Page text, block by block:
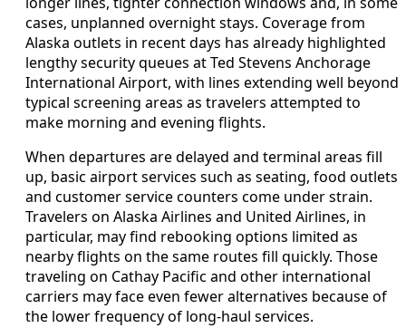
cases, unplanned overnight stays. Coverage from
Alaska outlets in recent days has already highlighted
lengthy security queues at Ted Stevens Anchorage
International Airport, with lines extending well beyond
typical screening areas as travelers attempted to
make morning and evening flights.
When departures are delayed and terminal areas fill
up, basic airport services such as seating, food outlets
and customer service counters come under strain.
Travelers on Alaska Airlines and United Airlines, in
particular, may find rebooking options limited as
nearby flights on the same routes fill quickly. Those
traveling on Cathay Pacific and other international
carriers may face even fewer alternatives because of
the lower frequency of long-haul services.